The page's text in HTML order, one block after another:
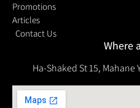
Promotions
Articles
Contact Us
Where
Ha-Shaked St 15,